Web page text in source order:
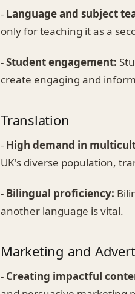
- Language and subject
only for teaching it as a
-Student engagement:
create engaging and
Translation
- High demand in
UK's diverse population,
- Bilingual proficiency:
another language is vital.
Marketing and
- Creating impactful